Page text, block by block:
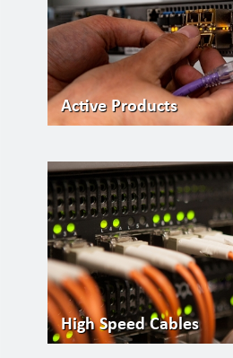
Active Products
High Speed Cables